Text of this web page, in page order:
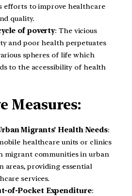
efforts to improve healthcare
quality.
of poverty: The vicious
and poor health perpetuates
spheres of life which
to the accessibility of health
Measures:
Migrants’ Health Needs:
healthcare units or clinics
migrant communities in urban
areas, providing essential
services.
of-Pocket Expenditure: